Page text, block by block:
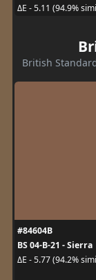
ΔE - 5.11 (94.9%
British
#84604B
BS 04-B-21 - Sierra
ΔE - 5.77 (94.2%